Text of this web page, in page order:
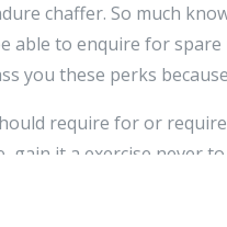
chaffer. So much
able to enquire for
you these perks
require for or
it a exercise never